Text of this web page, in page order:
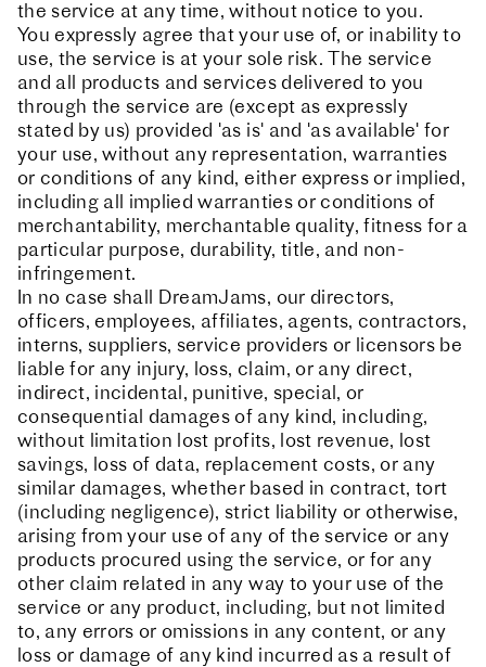
the service at any time, without notice to you.
You expressly agree that your use of, or inability to
use, the service is at your sole risk. The service
and all products and services delivered to you
through the service are (except as expressly
stated by us) provided 'as is' and 'as available' for
your use, without any representation, warranties
or conditions of any kind, either express or implied,
including all implied warranties or conditions of
merchantability, merchantable quality, fitness for a
particular purpose, durability, title, and non-
infringement.
In no case shall DreamJams, our directors,
officers, employees, affiliates, agents, contractors,
interns, suppliers, service providers or licensors be
liable for any injury, loss, claim, or any direct,
indirect, incidental, punitive, special, or
consequential damages of any kind, including,
without limitation lost profits, lost revenue, lost
savings, loss of data, replacement costs, or any
similar damages, whether based in contract, tort
(including negligence), strict liability or otherwise,
arising from your use of any of the service or any
products procured using the service, or for any
other claim related in any way to your use of the
service or any product, including, but not limited
to, any errors or omissions in any content, or any
loss or damage of any kind incurred as a result of